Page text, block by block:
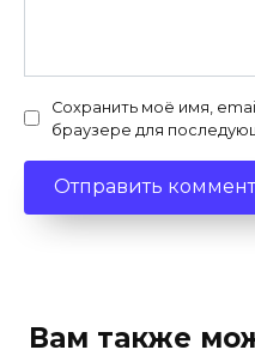
Сохранить моё имя,
браузере для
Вам также